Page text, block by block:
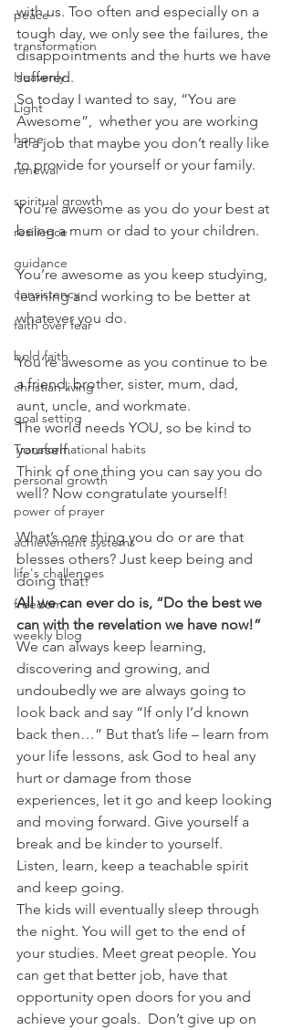
peace
transformation
Heavenly
Light
hope
renewal
spiritual growth
resilience
guidance
consistency
faith over fear
bold faith
christian living
goal setting
Transformational habits
personal growth
power of prayer
achievement systems
life's challenges
freedom
weekly blog
with us. Too often and especially on a
tough day, we only see the failures, the
disappointments and the hurts we have
suffered.
So today I wanted to say, “You are
Awesome”,  whether you are working
at a job that maybe you don’t really like
to provide for yourself or your family.
You’re awesome as you do your best at
being a mum or dad to your children.
You’re awesome as you keep studying,
learning and working to be better at
whatever you do.
You’re awesome as you continue to be
a friend, brother, sister, mum, dad,
aunt, uncle, and workmate.
The world needs YOU, so be kind to
yourself.
Think of one thing you can say you do
well? Now congratulate yourself!
What’s one thing you do or are that
blesses others? Just keep being and
doing that!
All we can ever do is, “Do the best we
can with the revelation we have now!”
We can always keep learning,
discovering and growing, and
undoubedly we are always going to
look back and say “If only I’d known
back then…” But that’s life – learn from
your life lessons, ask God to heal any
hurt or damage from those
experiences, let it go and keep looking
and moving forward. Give yourself a
break and be kinder to yourself.
Listen, learn, keep a teachable spirit
and keep going.
The kids will eventually sleep through
the night. You will get to the end of
your studies. Meet great people. You
can get that better job, have that
opportunity open doors for you and
achieve your goals.  Don’t give up on